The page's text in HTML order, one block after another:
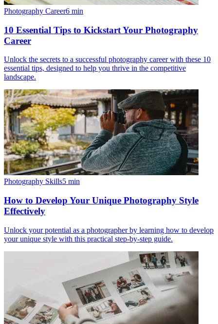
Photography Career6 min
10 Essential Tips to Kickstart Your Photography
Career
Unlock the secrets to a successful photography career with these 10
essential tips, designed to help you thrive in the competitive
landscape.
Photography Skills5 min
How to Develop Your Unique Photography Style
Effectively
Unlock your potential as a photographer by learning how to develop
your unique style with this practical step-by-step guide.